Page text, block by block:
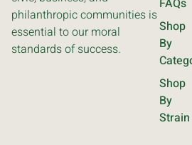
philanthropic communities is
essential to our moral
standards of success.
FAQs
Shop
By
Shop
By
Strain